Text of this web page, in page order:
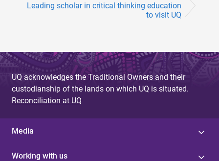
Leading scholar in critical thinking education
to visit UQ
UQ acknowledges the Traditional Owners and their
custodianship of the lands on which UQ is situated.
Reconciliation at UQ
Media
Working with us